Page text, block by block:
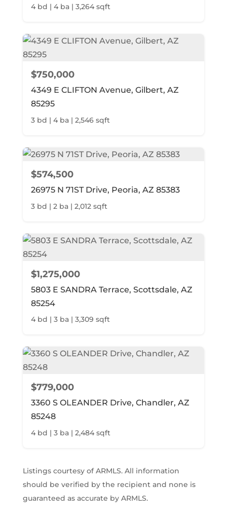
4 bd | 4 ba | 3,264 sqft
$750,000
4349 E CLIFTON Avenue, Gilbert, AZ
85295
3 bd | 4 ba | 2,546 sqft
$574,500
26975 N 71ST Drive, Peoria, AZ 85383
3 bd | 2 ba | 2,012 sqft
$1,275,000
5803 E SANDRA Terrace, Scottsdale, AZ
85254
4 bd | 3 ba | 3,309 sqft
$779,000
3360 S OLEANDER Drive, Chandler, AZ
85248
4 bd | 3 ba | 2,484 sqft
Listings courtesy of ARMLS. All information
should be verified by the recipient and none is
guaranteed as accurate by ARMLS.